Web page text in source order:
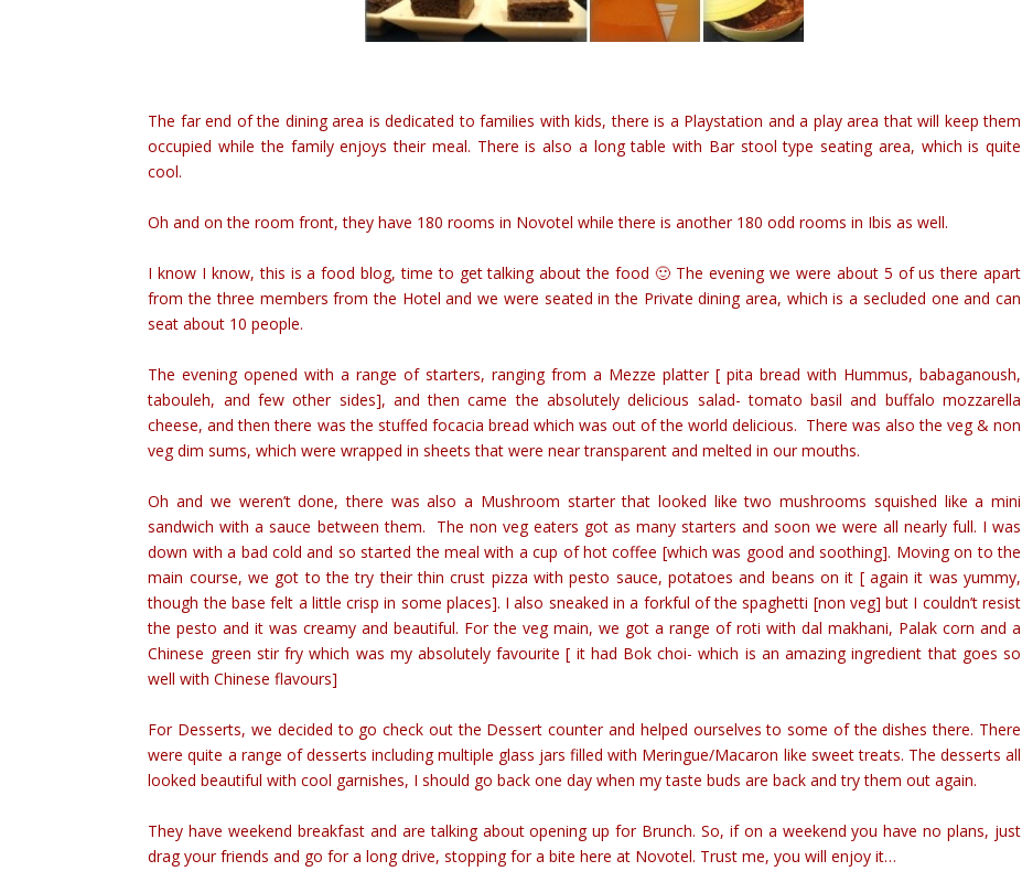
The far end of the dining area is dedicated to families with kids, there is a Playstation and a play area that will keep them
occupied while the family enjoys their meal. There is also a long table with Bar stool type seating area, which is quite
cool.
Oh and on the room front, they have 180 rooms in Novotel while there is another 180 odd rooms in Ibis as well.
I know I know, this is a food blog, time to get talking about the food 🙂 The evening we were about 5 of us there apart
from the three members from the Hotel and we were seated in the Private dining area, which is a secluded one and can
seat about 10 people.
The evening opened with a range of starters, ranging from a Mezze platter [ pita bread with Hummus, babaganoush,
tabouleh, and few other sides], and then came the absolutely delicious salad- tomato basil and buffalo mozzarella
cheese, and then there was the stuffed focacia bread which was out of the world delicious. There was also the veg & non
veg dim sums, which were wrapped in sheets that were near transparent and melted in our mouths.
Oh and we weren’t done, there was also a Mushroom starter that looked like two mushrooms squished like a mini
sandwich with a sauce between them. The non veg eaters got as many starters and soon we were all nearly full. I was
down with a bad cold and so started the meal with a cup of hot coffee [which was good and soothing]. Moving on to the
main course, we got to the try their thin crust pizza with pesto sauce, potatoes and beans on it [ again it was yummy,
though the base felt a little crisp in some places]. I also sneaked in a forkful of the spaghetti [non veg] but I couldn’t resist
the pesto and it was creamy and beautiful. For the veg main, we got a range of roti with dal makhani, Palak corn and a
Chinese green stir fry which was my absolutely favourite [ it had Bok choi- which is an amazing ingredient that goes so
well with Chinese flavours]
For Desserts, we decided to go check out the Dessert counter and helped ourselves to some of the dishes there. There
were quite a range of desserts including multiple glass jars filled with Meringue/Macaron like sweet treats. The desserts all
looked beautiful with cool garnishes, I should go back one day when my taste buds are back and try them out again.
They have weekend breakfast and are talking about opening up for Brunch. So, if on a weekend you have no plans, just
drag your friends and go for a long drive, stopping for a bite here at Novotel. Trust me, you will enjoy it…